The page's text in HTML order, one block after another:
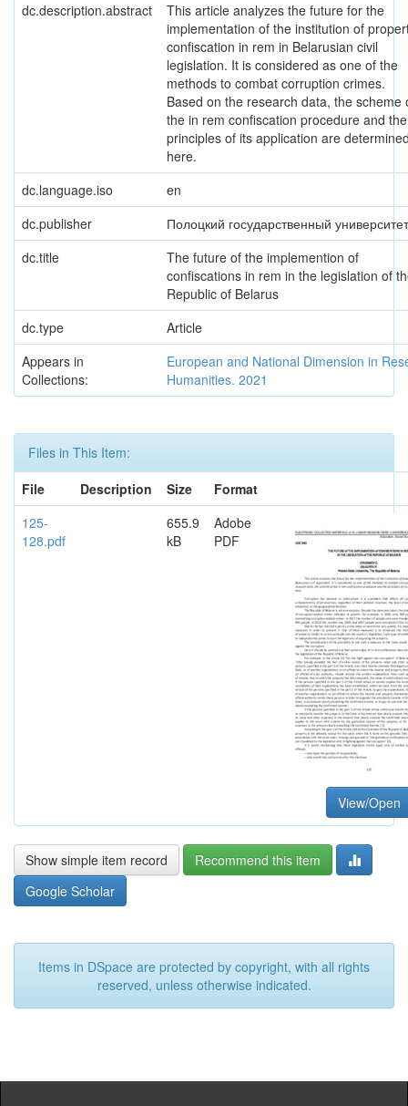
dc.description.abstract
This article analyzes the future for the
implementation of the institution of
confiscation in rem in Belarusian civil
legislation. It is considered as one of the
methods to combat corruption crimes.
Based on the research data, the scheme
the in rem confiscation procedure and the
principles of its application are
here.
dc.language.iso
en
dc.publisher
Полоцкий государственный университет
dc.title
The future of the implemention of
confiscations in rem in the legislation of
Republic of Belarus
dc.type
Article
Appears in
Collections:
European and National Dimension in
Humanities. 2021
Files in This Item:
File
Description Size
Format
125-
128.pdf
655.9
kB
Adobe
PDF
View/Open
Show simple item record
Recommend this item
Google Scholar
Items in DSpace are protected by copyright, with all rights
reserved, unless otherwise indicated.